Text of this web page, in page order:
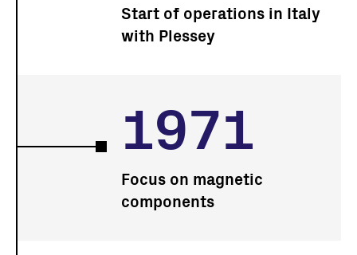
Start of operations in Italy
with Plessey
1971
Focus on magnetic
components